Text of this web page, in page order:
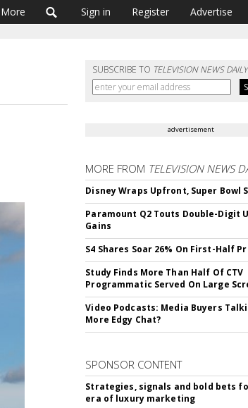
More Sign in Register Advertise
SUBSCRIBE TO TELEVISION NEWS DAILY
advertisement
MORE FROM TELEVISION NEWS
Disney Wraps Upfront, Super Bowl
Paramount Q2 Touts Double-Digit
Gains
S4 Shares Soar 26% On First-Half
Study Finds More Than Half Of CTV
Programmatic Served On Large
Video Podcasts: Media Buyers
More Edgy Chat?
SPONSOR CONTENT
Strategies, signals and bold bets
era of luxury marketing